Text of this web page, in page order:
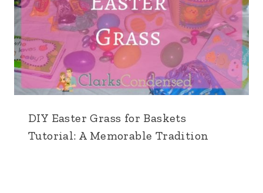
DIY Easter Grass for Baskets
Tutorial: A Memorable Tradition